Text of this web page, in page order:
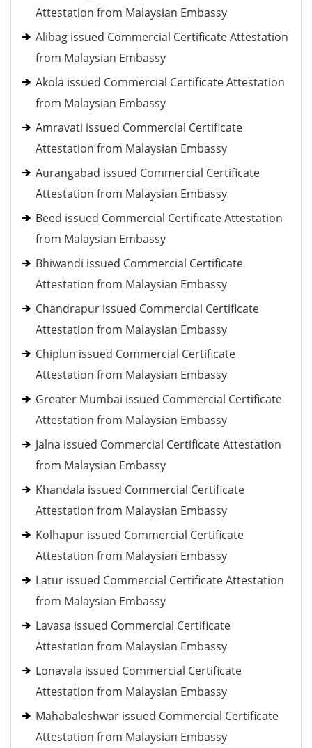
Attestation from Malaysian Embassy
Alibag issued Commercial Certificate Attestation
from Malaysian Embassy
Akola issued Commercial Certificate Attestation
from Malaysian Embassy
Amravati issued Commercial Certificate
Attestation from Malaysian Embassy
Aurangabad issued Commercial Certificate
Attestation from Malaysian Embassy
Beed issued Commercial Certificate Attestation
from Malaysian Embassy
Bhiwandi issued Commercial Certificate
Attestation from Malaysian Embassy
Chandrapur issued Commercial Certificate
Attestation from Malaysian Embassy
Chiplun issued Commercial Certificate
Attestation from Malaysian Embassy
Greater Mumbai issued Commercial Certificate
Attestation from Malaysian Embassy
Jalna issued Commercial Certificate Attestation
from Malaysian Embassy
Khandala issued Commercial Certificate
Attestation from Malaysian Embassy
Kolhapur issued Commercial Certificate
Attestation from Malaysian Embassy
Latur issued Commercial Certificate Attestation
from Malaysian Embassy
Lavasa issued Commercial Certificate
Attestation from Malaysian Embassy
Lonavala issued Commercial Certificate
Attestation from Malaysian Embassy
Mahabaleshwar issued Commercial Certificate
Attestation from Malaysian Embassy